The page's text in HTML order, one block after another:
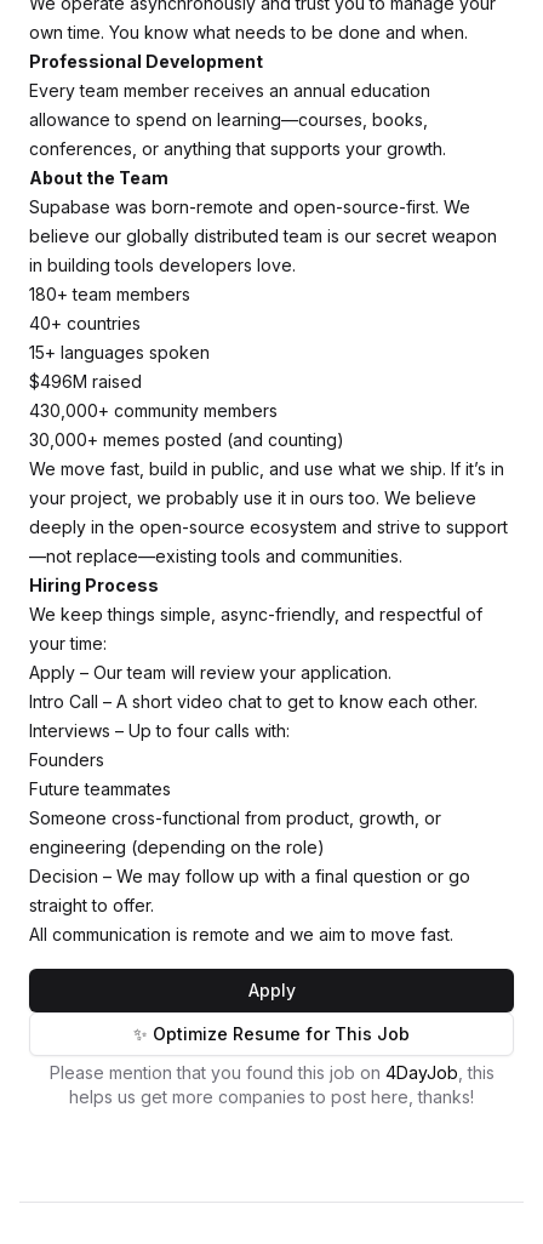
own time. You know what needs to be done and when.
Professional Development
Every team member receives an annual education
allowance to spend on learning—courses, books,
conferences, or anything that supports your growth.
About the Team
Supabase was born-remote and open-source-first. We
believe our globally distributed team is our secret weapon
in building tools developers love.
180+ team members
40+ countries
15+ languages spoken
$496M raised
430,000+ community members
30,000+ memes posted (and counting)
We move fast, build in public, and use what we ship. If it’s in
your project, we probably use it in ours too. We believe
deeply in the open-source ecosystem and strive to support
—not replace—existing tools and communities.
Hiring Process
We keep things simple, async-friendly, and respectful of
your time:
Apply – Our team will review your application.
Intro Call – A short video chat to get to know each other.
Interviews – Up to four calls with:
Founders
Future teammates
Someone cross-functional from product, growth, or
engineering (depending on the role)
Decision – We may follow up with a final question or go
straight to offer.
All communication is remote and we aim to move fast.
Apply
✨ Optimize Resume for This Job
Please mention that you found this job on 4DayJob , this
helps us get more companies to post here, thanks!